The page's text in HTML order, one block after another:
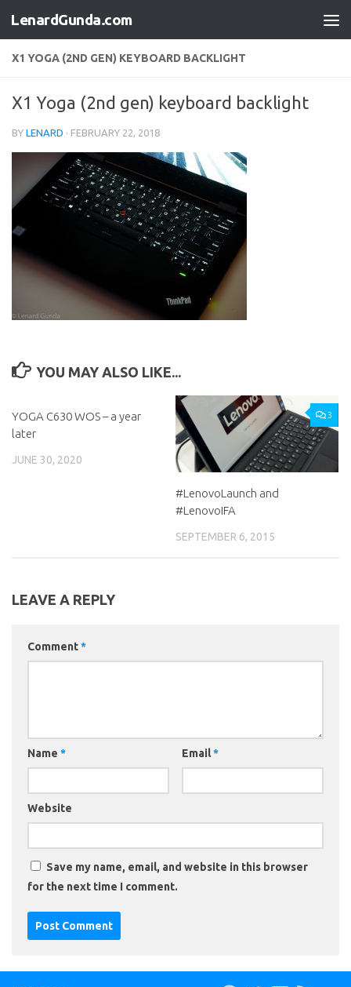
Skip to content
LenardGunda.com
X1 YOGA (2ND GEN) KEYBOARD BACKLIGHT
X1 Yoga (2nd gen) keyboard backlight
BY LENARD · FEBRUARY 22, 2018
YOU MAY ALSO LIKE...
YOGA C630 WOS – a year
later
JUNE 30, 2020
3
#LenovoLaunch and
#LenovoIFA
SEPTEMBER 6, 2015
LEAVE A REPLY
Comment*
Name * Email*
Website
Save my name, email, and website in this browser
for the next time I comment.